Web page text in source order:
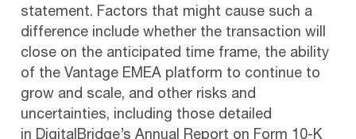
statement. Factors that might cause such a
difference include whether the transaction will
close on the anticipated time frame, the ability
of the Vantage EMEA platform to continue to
grow and scale, and other risks and
uncertainties, including those detailed
in DigitalBridge’s Annual Report on Form 10-K